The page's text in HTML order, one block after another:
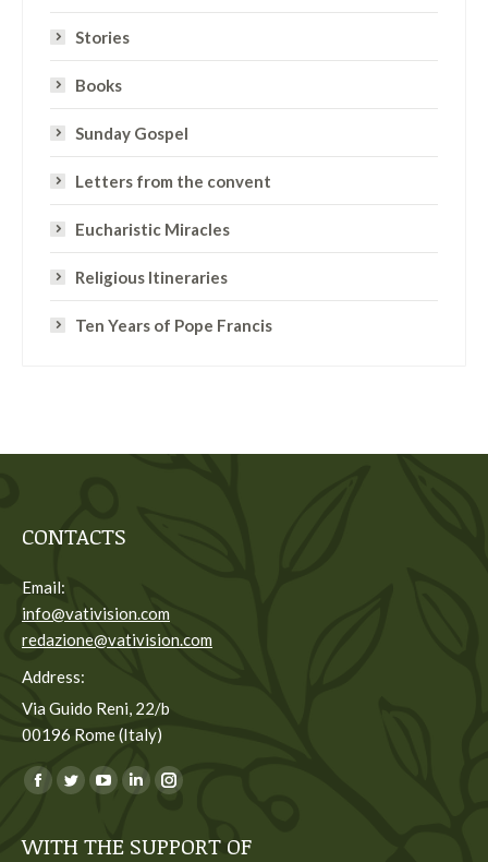
Stories
Books
Sunday Gospel
Letters from the convent
Eucharistic Miracles
Religious Itineraries
Ten Years of Pope Francis
CONTACTS
Email:
info@vativision.com
redazione@vativision.com
Address:
Via Guido Reni, 22/b
00196 Rome (Italy)
You can find us on:
Facebook
opens
Twitter
opens
YouTube
opens
Linkedin
opens
Instagram
opens
WITH THE SUPPORT OF